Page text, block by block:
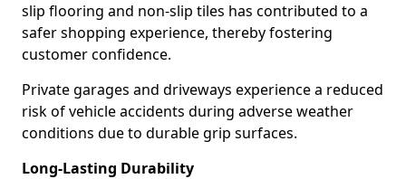
slip flooring and non-slip tiles has contributed to a
safer shopping experience, thereby fostering
customer confidence.
Private garages and driveways experience a reduced
risk of vehicle accidents during adverse weather
conditions due to durable grip surfaces.
Long-Lasting Durability